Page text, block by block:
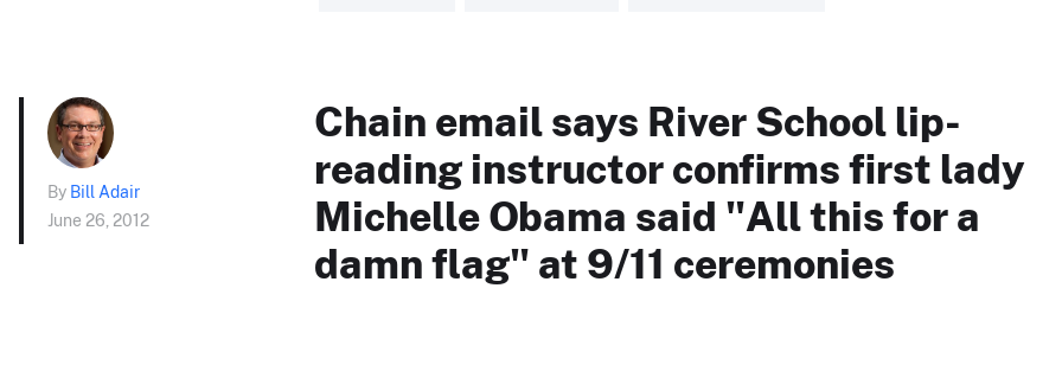
By Bill Adair
June 26, 2012
Chain email says River School lip-
reading instructor confirms first lady
Michelle Obama said "All this for a
damn flag" at 9/11 ceremonies